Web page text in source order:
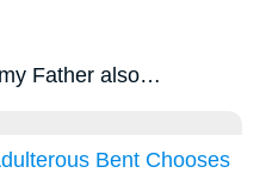
Father also…
Bent Chooses